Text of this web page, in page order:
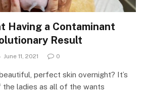
Having a Contaminant
Result
June 11, 2021 0
perfect skin overnight? It’s
the ladies as all of the wants